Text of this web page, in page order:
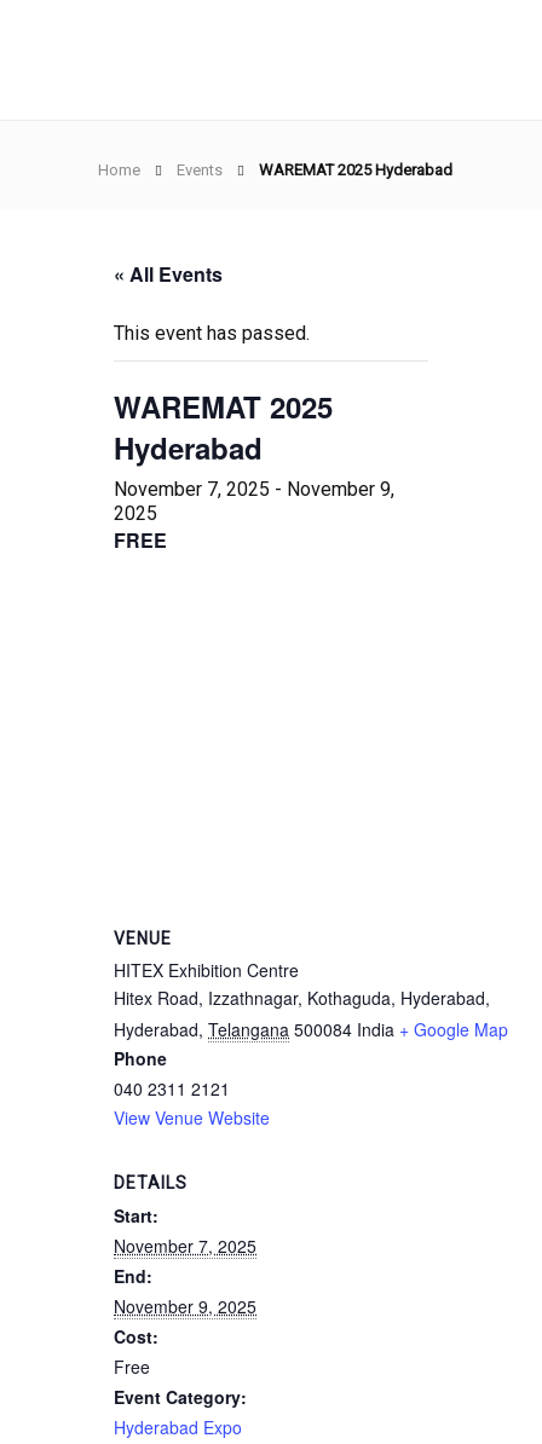
Home Events WAREMAT 2025 Hyderabad
« All Events
This event has passed.
WAREMAT 2025
Hyderabad
November 7, 2025 - November 9,
2025
FREE
DETAILS
Start:
November 7, 2025
End:
November 9, 2025
Cost:
Free
Event Category:
Hyderabad Expo
VENUE
HITEX Exhibition Centre
Hitex Road, Izzathnagar, Kothaguda, Hyderabad,
Hyderabad, Telangana 500084 India + Google Map
Phone
040 2311 2121
View Venue Website